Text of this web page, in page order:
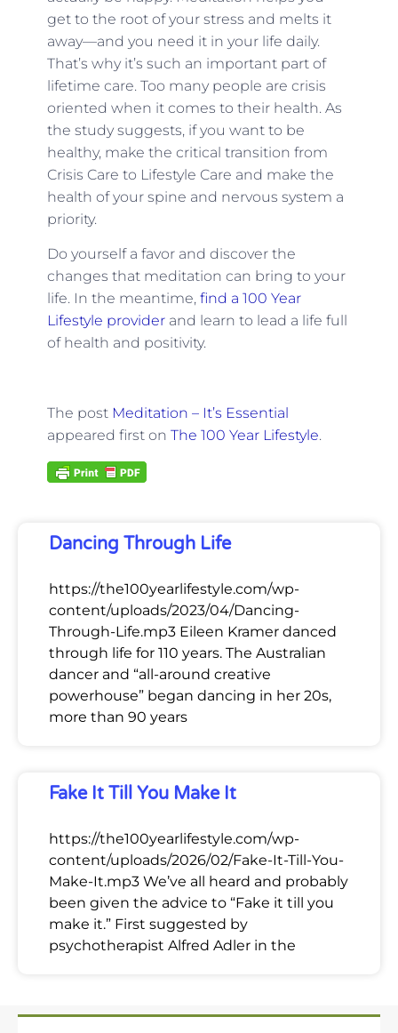
get to the root of your stress and melts it
away—and you need it in your life daily.
That’s why it’s such an important part of
lifetime care. Too many people are crisis
oriented when it comes to their health. As
the study suggests, if you want to be
healthy, make the critical transition from
Crisis Care to Lifestyle Care and make the
health of your spine and nervous system a
priority.
Do yourself a favor and discover the
changes that meditation can bring to your
life. In the meantime, find a 100 Year
Lifestyle providerand learn to lead a life full
of health and positivity.
The post Meditation – It’s Essential
appeared first on The 100 Year Lifestyle.
Dancing Through Life
https://the100yearlifestyle.com/wp-
content/uploads/2023/04/Dancing-
Through-Life.mp3 Eileen Kramer danced
through life for 110 years. The Australian
dancer and “all-around creative
powerhouse” began dancing in her 20s,
more than 90 years
Fake It Till You Make It
https://the100yearlifestyle.com/wp-
content/uploads/2026/02/Fake-It-Till-You-
Make-It.mp3 We’ve all heard and probably
been given the advice to “Fake it till you
make it.” First suggested by
psychotherapist Alfred Adler in the